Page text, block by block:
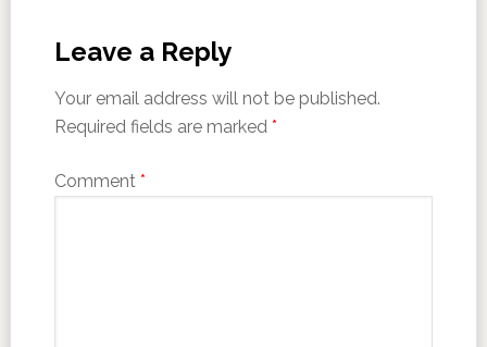
Leave a Reply
Your email address will not be published.
Required fields are marked *
Comment *